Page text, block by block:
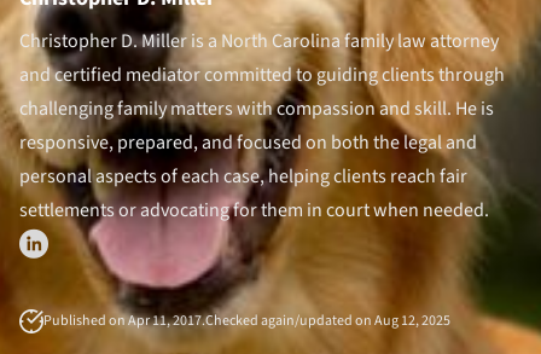
Divorce Litigation
Christopher D. Miller is a North Carolina family law attorney
and certified mediator committed to guiding clients through
challenging family matters with compassion and skill. He is
responsive, prepared, and focused on both the legal and
personal aspects of each case, helping clients reach fair
settlements or advocating for them in court when needed.
Published on Apr 11, 2017.Checked again/updated on Aug 12, 2025